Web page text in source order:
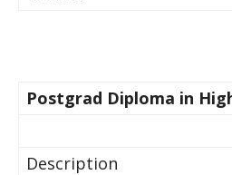
Postgrad Diploma in
Description